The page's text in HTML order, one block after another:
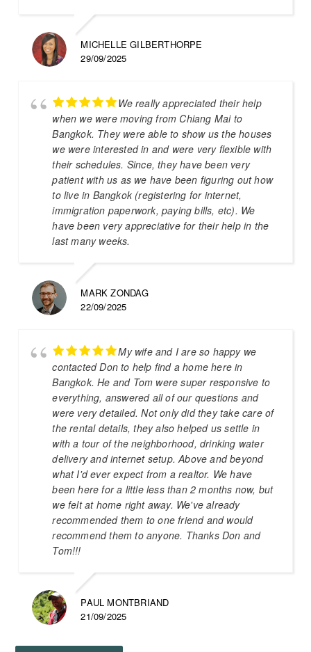
MICHELLE GILBERTHORPE
29/09/2025
We really appreciated their help
when we were moving from Chiang Mai to
Bangkok. They were able to show us the houses
we were interested in and were very flexible with
their schedules. Since, they have been very
patient with us as we have been figuring out how
to live in Bangkok (registering for internet,
immigration paperwork, paying bills, etc). We
have been very appreciative for their help in the
last many weeks.
MARK ZONDAG
22/09/2025
My wife and I are so happy we
contacted Don to help find a home here in
Bangkok. He and Tom were super responsive to
everything, answered all of our questions and
were very detailed. Not only did they take care of
the rental details, they also helped us settle in
with a tour of the neighborhood, drinking water
delivery and internet setup. Above and beyond
what I'd ever expect from a realtor. We have
been here for a little less than 2 months now, but
we felt at home right away. We've already
recommended them to one friend and would
recommend them to anyone. Thanks Don and
Tom!!!
PAUL MONTBRIAND
21/09/2025